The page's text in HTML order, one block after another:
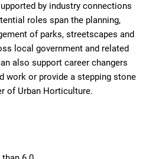
by industry connections
roles span the planning,
of parks, streetscapes and
local government and related
also support career changers
work or provide a stepping stone
of Urban Horticulture.